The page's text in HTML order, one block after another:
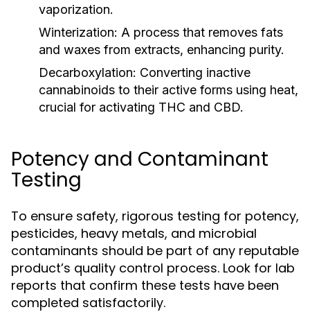
vaporization.
Winterization: A process that removes fats
and waxes from extracts, enhancing purity.
Decarboxylation: Converting inactive
cannabinoids to their active forms using heat,
crucial for activating THC and CBD.
Potency and Contaminant
Testing
To ensure safety, rigorous testing for potency,
pesticides, heavy metals, and microbial
contaminants should be part of any reputable
product’s quality control process. Look for lab
reports that confirm these tests have been
completed satisfactorily.